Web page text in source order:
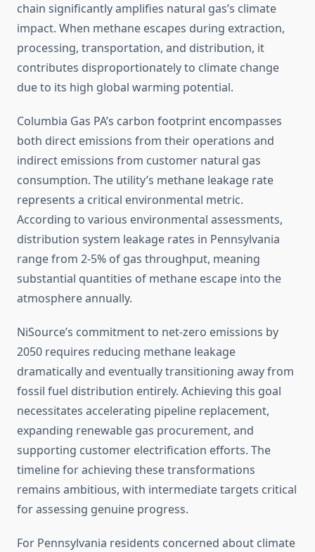
chain significantly amplifies natural gas’s climate
impact. When methane escapes during extraction,
processing, transportation, and distribution, it
contributes disproportionately to climate change
due to its high global warming potential.
Columbia Gas PA’s carbon footprint encompasses
both direct emissions from their operations and
indirect emissions from customer natural gas
consumption. The utility’s methane leakage rate
represents a critical environmental metric.
According to various environmental assessments,
distribution system leakage rates in Pennsylvania
range from 2-5% of gas throughput, meaning
substantial quantities of methane escape into the
atmosphere annually.
NiSource’s commitment to net-zero emissions by
2050 requires reducing methane leakage
dramatically and eventually transitioning away from
fossil fuel distribution entirely. Achieving this goal
necessitates accelerating pipeline replacement,
expanding renewable gas procurement, and
supporting customer electrification efforts. The
timeline for achieving these transformations
remains ambitious, with intermediate targets critical
for assessing genuine progress.
For Pennsylvania residents concerned about climate